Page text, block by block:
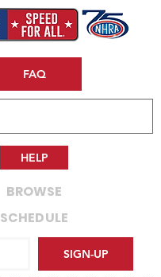
SIGN-UP
BROWSE
SCHEDULE
HELP
FAQ